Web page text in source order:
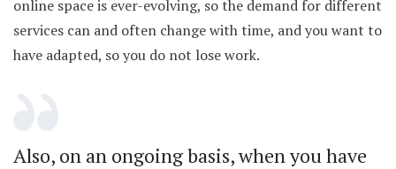
online space is ever-evolving, so the demand for different
services can and often change with time, and you want to
have adapted, so you do not lose work.
Also, on an ongoing basis, when you have